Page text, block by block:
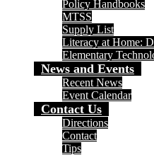
Policy Handbooks
MTSS
Supply List
Literacy at Home:
Elementary
News and Events
Recent News
Event Calendar
Contact Us
Directions
Contact
Tips